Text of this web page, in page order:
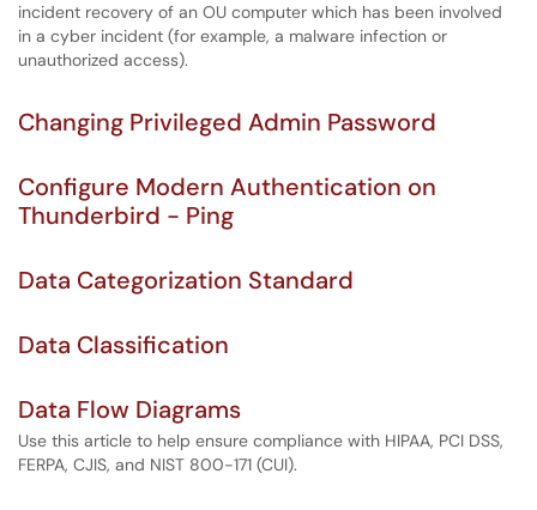
incident recovery of an OU computer which has been involved
in a cyber incident (for example, a malware infection or
unauthorized access).
Changing Privileged Admin Password
Configure Modern Authentication on
Thunderbird - Ping
Data Categorization Standard
Data Classification
Data Flow Diagrams
Use this article to help ensure compliance with HIPAA, PCI DSS,
FERPA, CJIS, and NIST 800-171 (CUI).